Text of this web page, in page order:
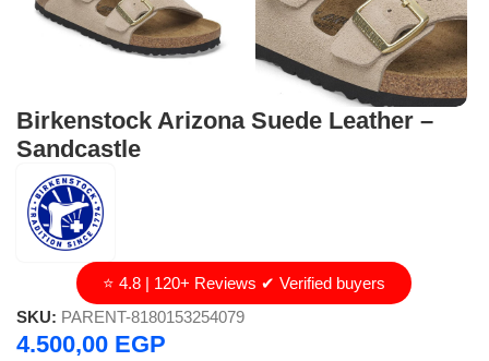
Birkenstock Arizona Suede Leather –
Sandcastle
⭐ 4.8 | 120+ Reviews ✔ Verified buyers
SKU: PARENT-8180153254079
4.500,00 EGP